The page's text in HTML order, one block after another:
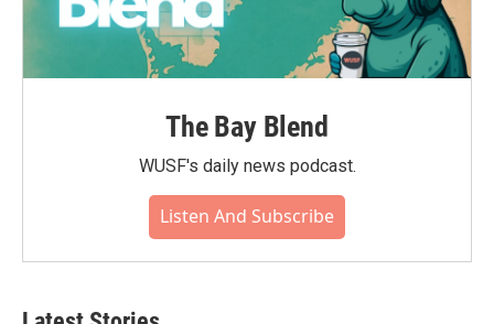
The Bay Blend
WUSF's daily news podcast.
Listen And Subscribe